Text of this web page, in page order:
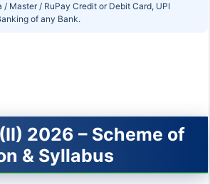
/ Master / RuPay Credit or Debit Card, UPI
of any Bank.
2026 – Scheme of
& Syllabus